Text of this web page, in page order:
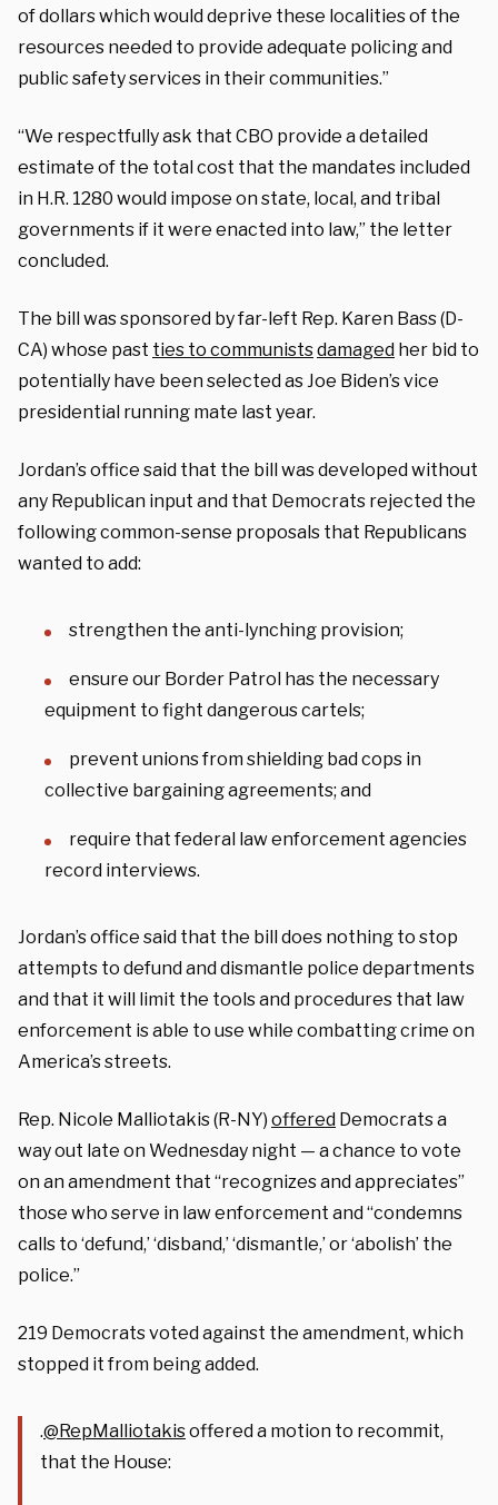
of dollars which would deprive these localities of the
resources needed to provide adequate policing and
public safety services in their communities.”
“We respectfully ask that CBO provide a detailed
estimate of the total cost that the mandates included
in H.R. 1280 would impose on state, local, and tribal
governments if it were enacted into law,” the letter
concluded.
The bill was sponsored by far-left Rep. Karen Bass (D-
CA) whose past ties to communistsdamaged her bid to
potentially have been selected as Joe Biden’s vice
presidential running mate last year.
Jordan’s office said that the bill was developed without
any Republican input and that Democrats rejected the
following common-sense proposals that Republicans
wanted to add:
strengthen the anti-lynching provision;
ensure our Border Patrol has the necessary
equipment to fight dangerous cartels;
prevent unions from shielding bad cops in
collective bargaining agreements; and
require that federal law enforcement agencies
record interviews.
Jordan’s office said that the bill does nothing to stop
attempts to defund and dismantle police departments
and that it will limit the tools and procedures that law
enforcement is able to use while combatting crime on
America’s streets.
Rep. Nicole Malliotakis (R-NY) offered Democrats a
way out late on Wednesday night — a chance to vote
on an amendment that “recognizes and appreciates”
those who serve in law enforcement and “condemns
calls to ‘defund,’ ‘disband,’ ‘dismantle,’ or ‘abolish’ the
police.”
219 Democrats voted against the amendment, which
stopped it from being added.
.@RepMalliotakisoffered a motion to recommit,
that the House: